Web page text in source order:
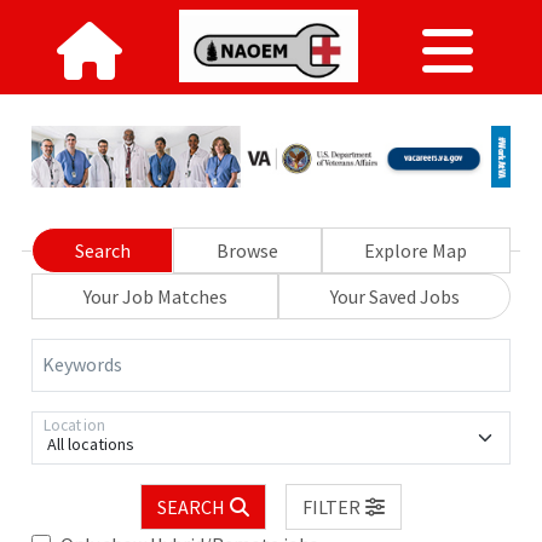
Search Browse
Explore Map
Your Job Matches
Your Saved Jobs
Keywords
All locations
Location
SEARCH
FILTER